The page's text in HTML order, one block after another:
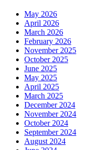
May 2026
April 2026
March 2026
February 2026
November 2025
October 2025
June 2025
May 2025
April 2025
March 2025
December 2024
November 2024
October 2024
September 2024
August 2024